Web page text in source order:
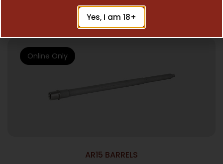
Add To Cart
AR15 BARRELS
Online Only
Yes, I am 18+